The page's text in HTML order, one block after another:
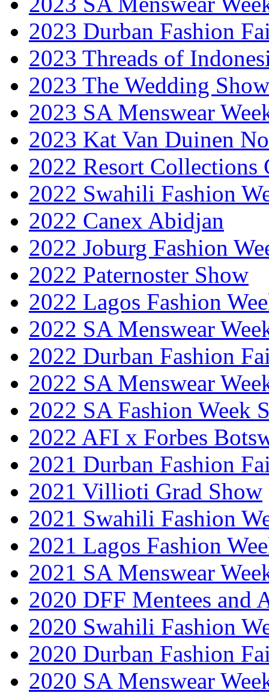
2023 Durban Fashion
2023 Threads of
2023 The Wedding Show
2023 SA Menswear
2023 Kat Van Duinen
2022 Resort Collections
2022 Swahili Fashion
2022 Canex Abidjan
2022 Joburg Fashion
2022 Paternoster Show
2022 Lagos Fashion
2022 SA Menswear
2022 Durban Fashion
2022 SA Menswear
2022 SA Fashion Week
2022 AFI x Forbes
2021 Durban Fashion
2021 Villioti Grad Show
2021 Swahili Fashion
2021 Lagos Fashion
2021 SA Menswear
2020 DFF Mentees and
2020 Swahili Fashion
2020 Durban Fashion
2020 SA Menswear